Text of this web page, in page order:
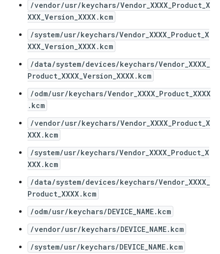
/vendor/usr/keychars/Vendor_XXXX_Product_X
XXX_Version_XXXX.kcm
/system/usr/keychars/Vendor_XXXX_Product_X
XXX_Version_XXXX.kcm
/data/system/devices/keychars/Vendor_XXXX_
Product_XXXX_Version_XXXX.kcm
/odm/usr/keychars/Vendor_XXXX_Product_XXXX
.kcm
/vendor/usr/keychars/Vendor_XXXX_Product_X
XXX.kcm
/system/usr/keychars/Vendor_XXXX_Product_X
XXX.kcm
/data/system/devices/keychars/Vendor_XXXX_
Product_XXXX.kcm
/odm/usr/keychars/DEVICE_NAME.kcm
/vendor/usr/keychars/DEVICE_NAME.kcm
/system/usr/keychars/DEVICE_NAME.kcm